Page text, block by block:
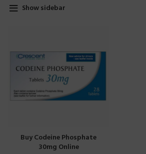
Show sidebar
Buy Codeine Phosphate
30mg Online